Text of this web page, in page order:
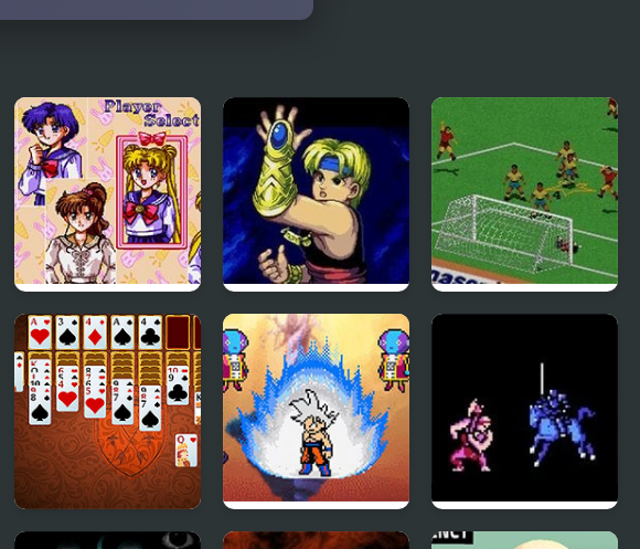
Sailor Moon
Bishoujo Senshi
(Sega)
The Story of Thor:
Beyond Oasis
(Sega)
FIFA Soccer 95
Pantagruel Double
Dragon Ball Z:
Fire Emblem 1: